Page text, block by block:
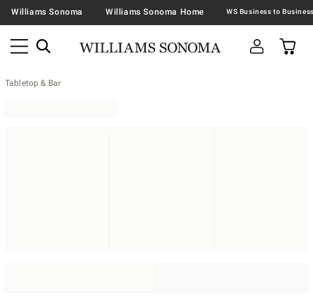
Williams Sonoma Williams Sonoma Home
Tabletop & Bar